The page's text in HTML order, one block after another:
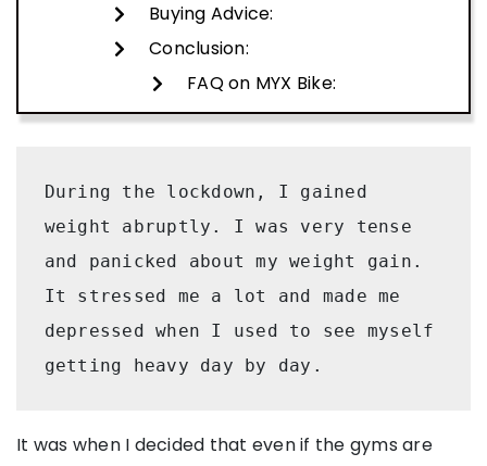
Buying Advice:
Conclusion:
FAQ on MYX Bike:
During the lockdown, I gained
weight abruptly. I was very tense
and panicked about my weight gain.
It stressed me a lot and made me
depressed when I used to see myself
getting heavy day by day.
It was when I decided that even if the gyms are